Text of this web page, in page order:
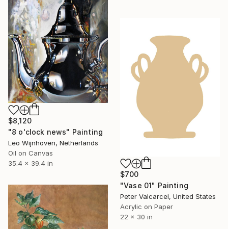
$8,120
"8 o'clock news" Painting
Leo Wijnhoven, Netherlands
Oil on Canvas
35.4 x 39.4 in
$700
"Vase 01" Painting
Peter Valcarcel, United States
Acrylic on Paper
22 x 30 in